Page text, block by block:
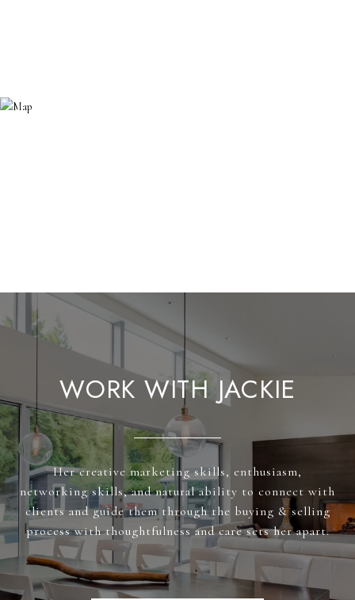
WORK WITH JACKIE
Her creative marketing skills, enthusiasm,
networking skills, and natural ability to connect with
clients and guide them through the buying & selling
process with thoughtfulness and care sets her apart.